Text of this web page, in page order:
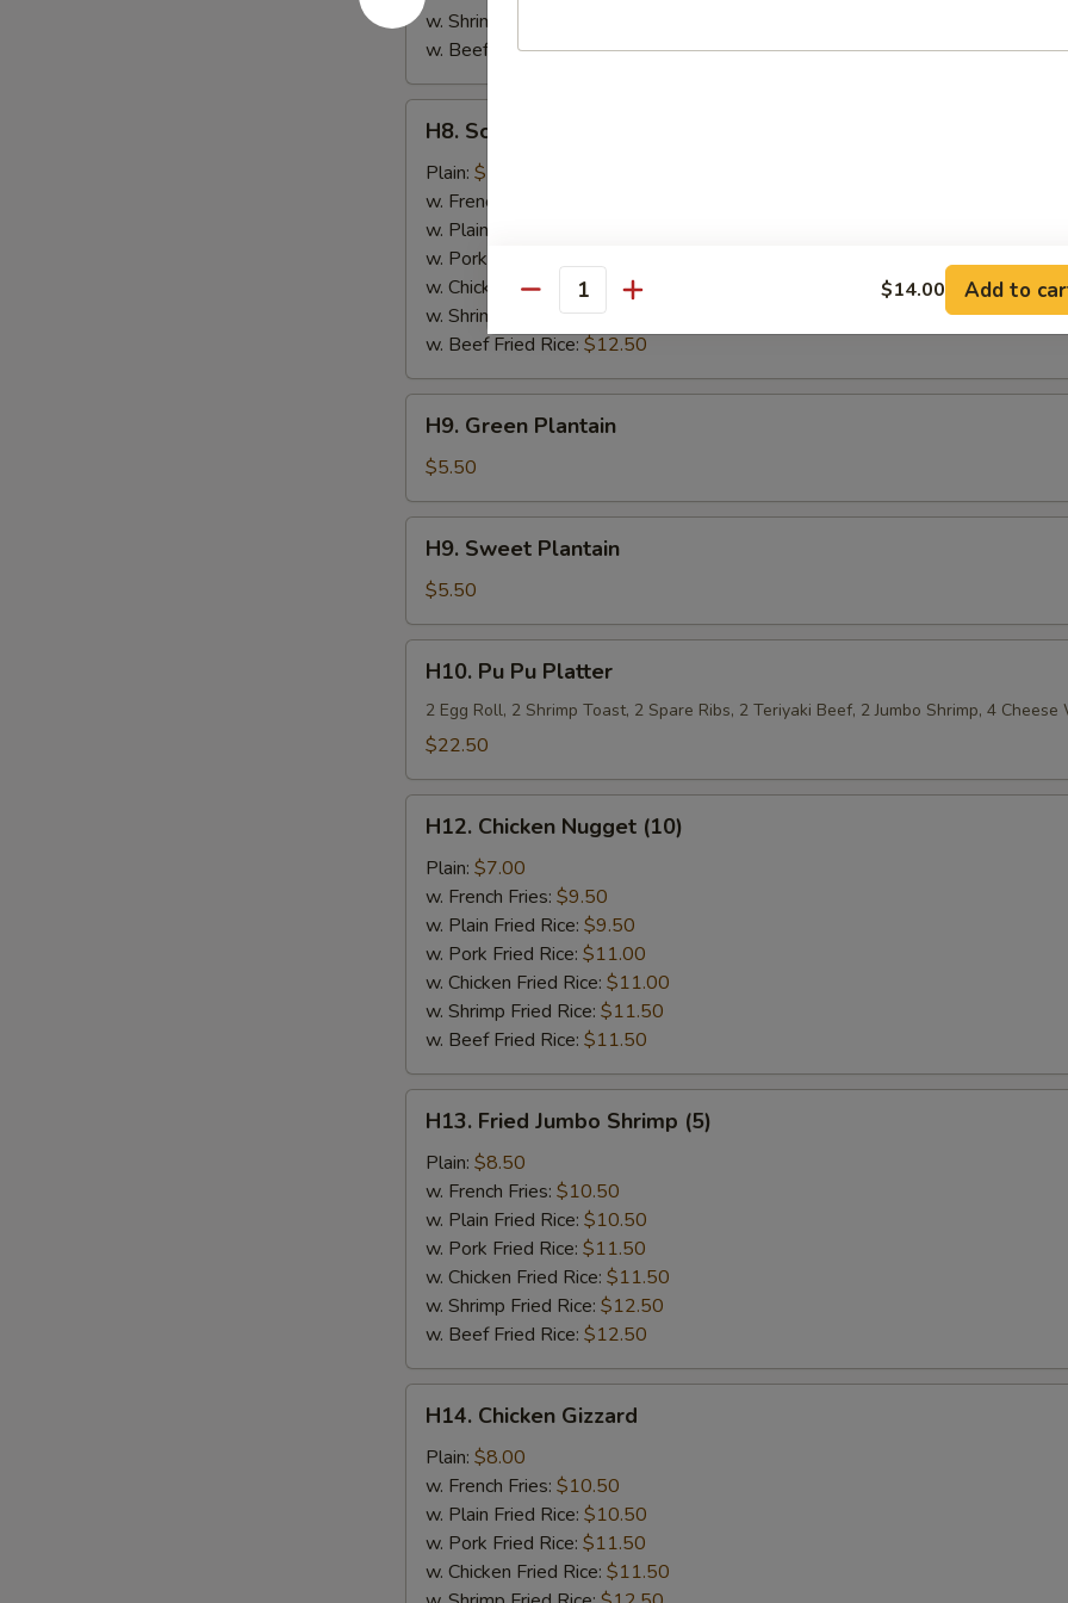
w. Shrimp Fried Rice:
w. Beef Fried Rice:$12.50
Scallops
(10)
H8. Scallops (10)
Plain: $7.50
w. French Fries:
w. Plain Fried Rice:
w. Pork Fried Rice:
w. Chicken Fried Rice:
$11.50
w. Shrimp Fried Rice:$12.50
w. Beef Fried Rice: $12.50
Green
Plantain
H9. Green Plantain
$5.50
Sweet
Plantain
H9. Sweet Plantain
$5.50
Pu
Pu
Platter
H10. Pu Pu Platter
2 Egg Roll, 2 Shrimp Toast, 2 Spare Ribs, 2 Teriyaki Beef, 2 Jumbo Shrimp, 4 Cheese
$22.50
Chicken
Nugget
(10)
H12. Chicken Nugget (10)
Plain: $7.00
w. French Fries: $9.50
w. Plain Fried Rice: $9.50
w. Pork Fried Rice: $11.00
w. Chicken Fried Rice: $11.00
w. Shrimp Fried Rice: $11.50
w. Beef Fried Rice: $11.50
Fried
Jumbo
Shrimp
(5)
H13. Fried Jumbo Shrimp (5)
Plain: $8.50
w. French Fries: $10.50
w. Plain Fried Rice: $10.50
w. Pork Fried Rice: $11.50
w. Chicken Fried Rice: $11.50
w. Shrimp Fried Rice: $12.50
w. Beef Fried Rice: $12.50
Chicken
Gizzard
H14. Chicken Gizzard
Plain: $8.00
w. French Fries: $10.50
w. Plain Fried Rice: $10.50
w. Pork Fried Rice: $11.50
w. Chicken Fried Rice: $11.50
Quantity $14.00 Add to